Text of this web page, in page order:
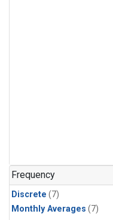
Frequency
Discrete (7)
Monthly Averages (7)